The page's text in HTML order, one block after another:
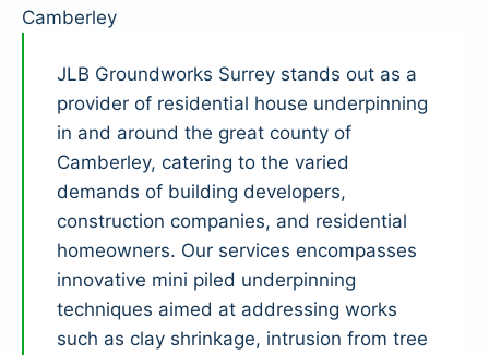
Camberley
JLB Groundworks Surrey stands out as a
provider of residential house underpinning
in and around the great county of
Camberley, catering to the varied
demands of building developers,
construction companies, and residential
homeowners. Our services encompasses
innovative mini piled underpinning
techniques aimed at addressing works
such as clay shrinkage, intrusion from tree